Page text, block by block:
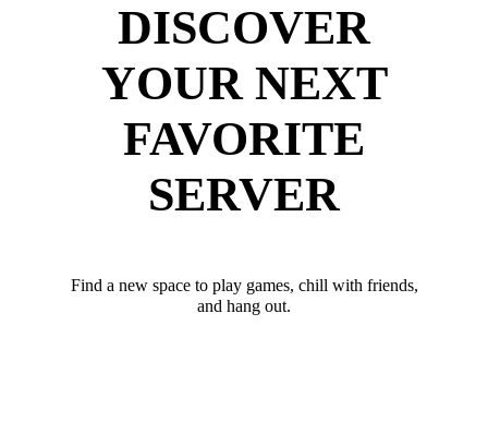
DISCOVER
YOUR NEXT
FAVORITE
SERVER
Find a new space to play games, chill with friends,
and hang out.